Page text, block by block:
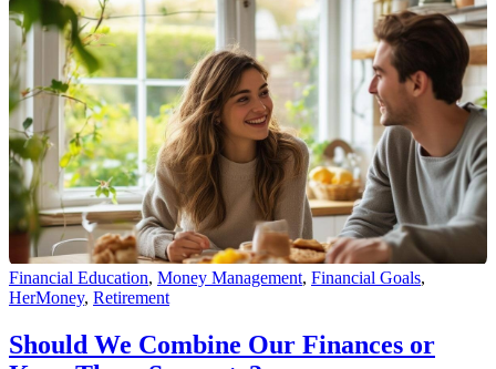
Financial Education, Money Management, Financial Goals,
HerMoney, Retirement
Should We Combine Our Finances or